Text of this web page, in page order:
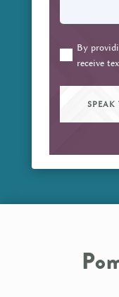
about
your
(Required)
By
receive